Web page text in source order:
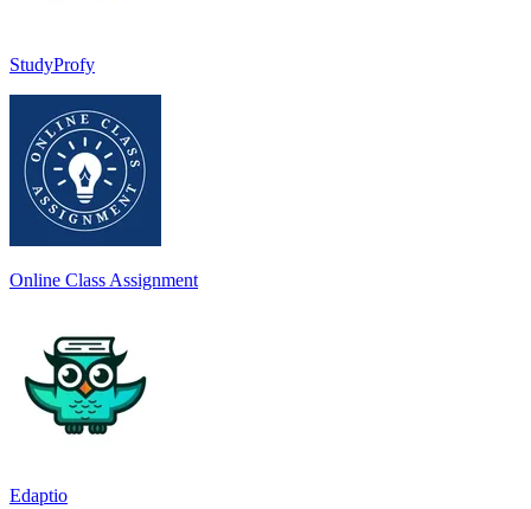
StudyProfy
Online Class Assignment
Edaptio